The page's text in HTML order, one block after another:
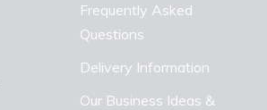
Frequently Asked
Questions
Delivery Information
Our Business Ideas &